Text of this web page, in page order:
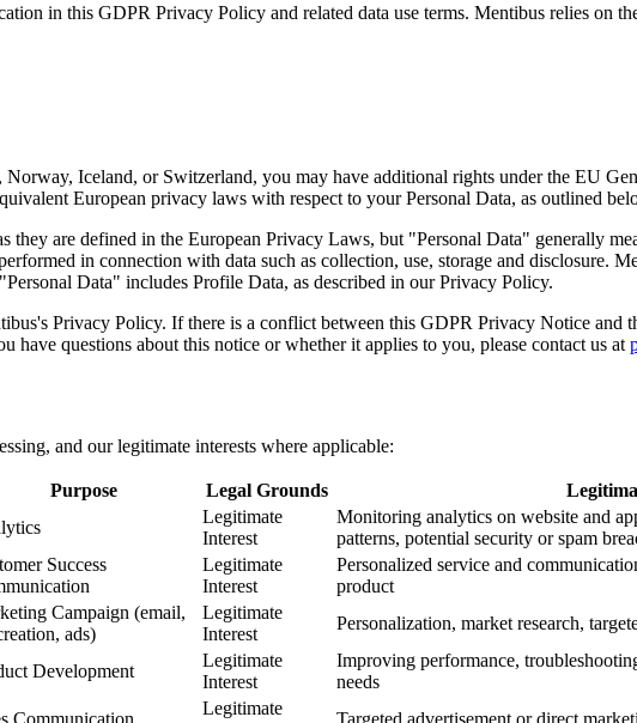
in this GDPR Privacy Policy and related data use terms. Mentibus relies on
Iceland, or Switzerland, you may have additional rights under the EU
European privacy laws with respect to your Personal Data, as outlined
are defined in the European Privacy Laws, but "Personal Data" generally
in connection with data such as collection, use, storage and disclosure.
Data" includes Profile Data, as described in our Privacy Policy.
Privacy Policy. If there is a conflict between this GDPR Privacy Notice and
questions about this notice or whether it applies to you, please contact us at
and our legitimate interests where applicable:
Purpose Legal Grounds
Legitimate
Interest
Monitoring analytics on website and
patterns, potential security or spam
Success
Legitimate
Interest
Personalized service and
product
Campaign (email,
ads)
Legitimate
Interest
Personalization, market research,
Development
Legitimate
Interest
Improving performance,
needs
Communication
Legitimate
Targeted advertisement or direct